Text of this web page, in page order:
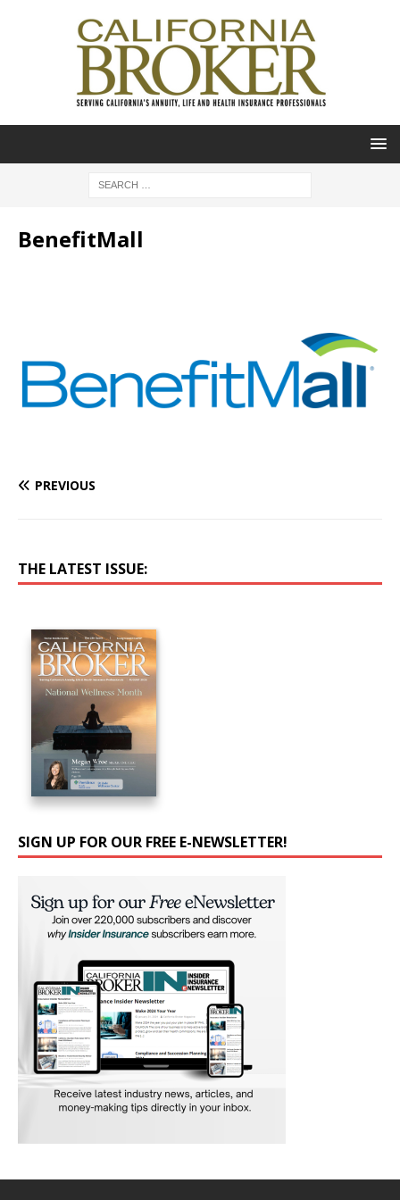
BenefitMall
PREVIOUS
THE LATEST ISSUE:
SIGN UP FOR OUR FREE E-NEWSLETTER!